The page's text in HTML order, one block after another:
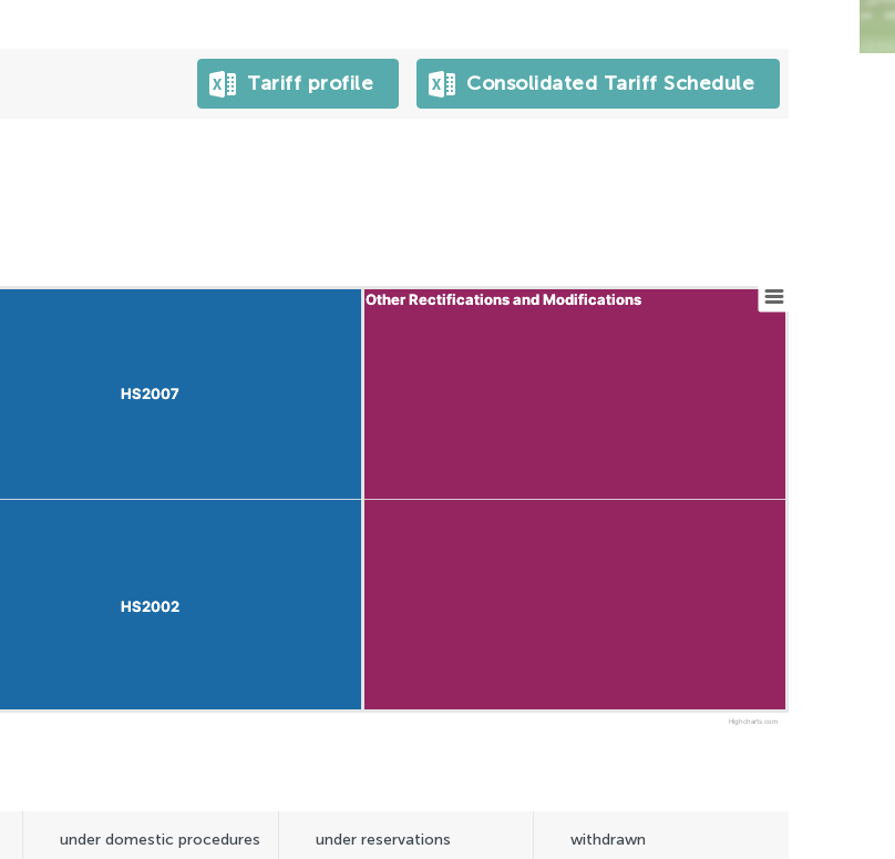
Tariff profile Consolidated Tariff Schedule
HS2007
HS2007
HS2002
HS2002
Other Rectifications and Modifications
Other Rectifications and Modifications
Highcharts.com
under domestic procedures under reservations withdrawn